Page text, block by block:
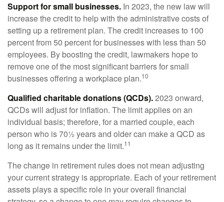
Support for small businesses. In 2023, the new law will
increase the credit to help with the administrative costs of
setting up a retirement plan. The credit increases to 100
percent from 50 percent for businesses with less than 50
employees. By boosting the credit, lawmakers hope to
remove one of the most significant barriers for small
businesses offering a workplace plan.10
Qualified charitable donations (QCDs).2023 onward,
QCDs will adjust for inflation. The limit applies on an
individual basis; therefore, for a married couple, each
person who is 70½ years and older can make a QCD as
long as it remains under the limit.11
The change in retirement rules does not mean adjusting
your current strategy is appropriate. Each of your retirement
assets plays a specific role in your overall financial